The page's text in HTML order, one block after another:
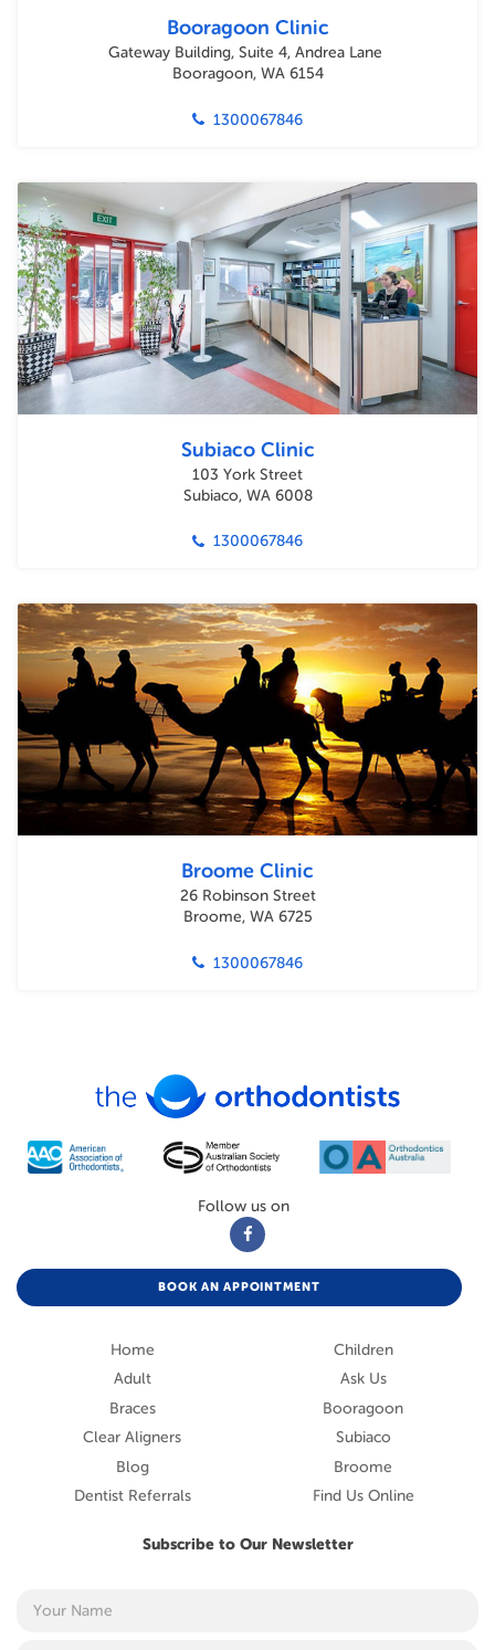
Booragoon Clinic
Gateway Building, Suite 4, Andrea Lane
Booragoon, WA 6154
1300067846
Subiaco Clinic
103 York Street
Subiaco, WA 6008
1300067846
Broome Clinic
26 Robinson Street
Broome, WA 6725
1300067846
Follow us on
BOOK AN APPOINTMENT
Home
Children
Adult
Ask Us
Braces
Booragoon
Clear Aligners
Subiaco
Blog
Broome
Dentist Referrals
Find Us Online
Subscribe to Our Newsletter